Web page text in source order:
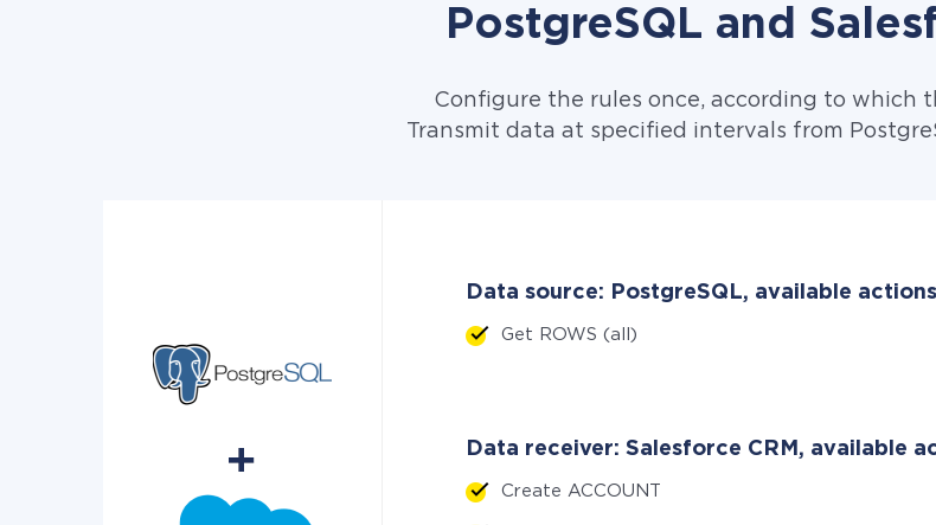
PostgreSQL and
Configure the rules once, according to which
Transmit data at specified intervals from
Data source: PostgreSQL, available
Get ROWS (all)
Data receiver: Salesforce CRM, available
Create ACCOUNT